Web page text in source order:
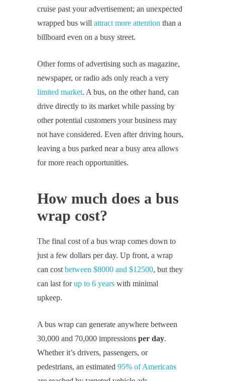
cruise past your advertisement; an unexpected
wrapped bus will attract more attention than a
billboard even on a busy street.
Other forms of advertising such as magazine,
newspaper, or radio ads only reach a very
limited market. A bus, on the other hand, can
drive directly to its market while passing by
other potential customers your business may
not have considered. Even after driving hours,
leaving a bus parked near a busy area allows
for more reach opportunities.
How much does a bus
wrap cost?
The final cost of a bus wrap comes down to
just a few dollars per day. Up front, a wrap
can cost between $8000 and $12500, but they
can last forup to 6 years with minimal
upkeep.
A bus wrap can generate anywhere between
30,000 and 70,000 impressions per day.
Whether it’s drivers, passengers, or
pedestrians, an estimated 95% of Americans